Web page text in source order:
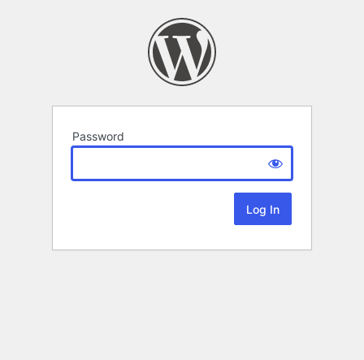
Password